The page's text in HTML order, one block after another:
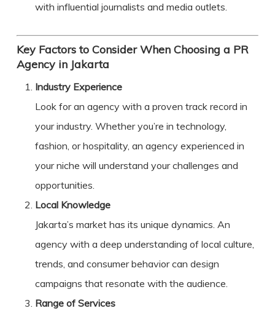
with influential journalists and media outlets.
Key Factors to Consider When Choosing a PR
Agency in Jakarta
Industry Experience
Look for an agency with a proven track record in
your industry. Whether you’re in technology,
fashion, or hospitality, an agency experienced in
your niche will understand your challenges and
opportunities.
Local Knowledge
Jakarta’s market has its unique dynamics. An
agency with a deep understanding of local culture,
trends, and consumer behavior can design
campaigns that resonate with the audience.
Range of Services